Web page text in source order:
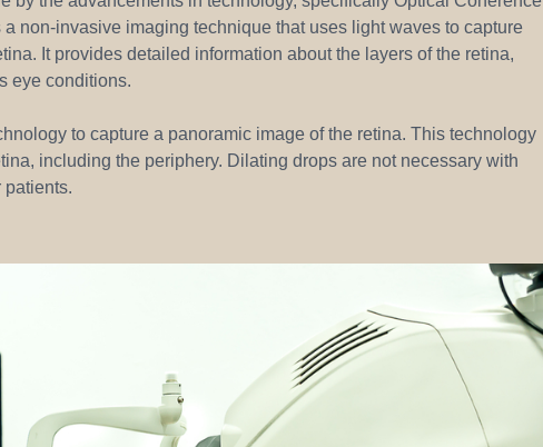
non-invasive imaging technique that uses light waves to capture
It provides detailed information about the layers of the retina,
eye conditions.
to capture a panoramic image of the retina. This technology
including the periphery. Dilating drops are not necessary with
patients.